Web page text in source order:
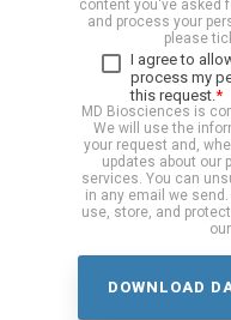
content you've asked
and process your
please
I agree to
process my
this request.*
MD Biosciences is
We will use the
your request and,
updates about our
services. You can
in any email we
use, store, and